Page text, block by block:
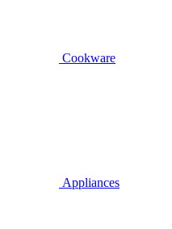
Cookware
Appliances